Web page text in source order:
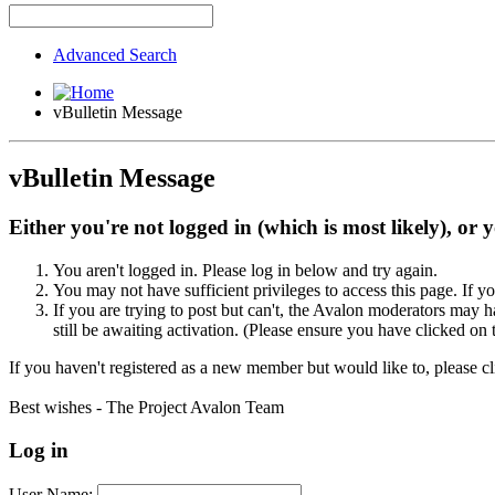
Advanced Search
vBulletin Message
vBulletin Message
Either you're not logged in (which is most likely), or
You aren't logged in. Please log in below and try again.
You may not have sufficient privileges to access this page. If
If you are trying to post but can't, the Avalon moderators may
still be awaiting activation. (Please ensure you have clicked
If you haven't registered as a new member but would like to, please
Best wishes - The Project Avalon Team
Log in